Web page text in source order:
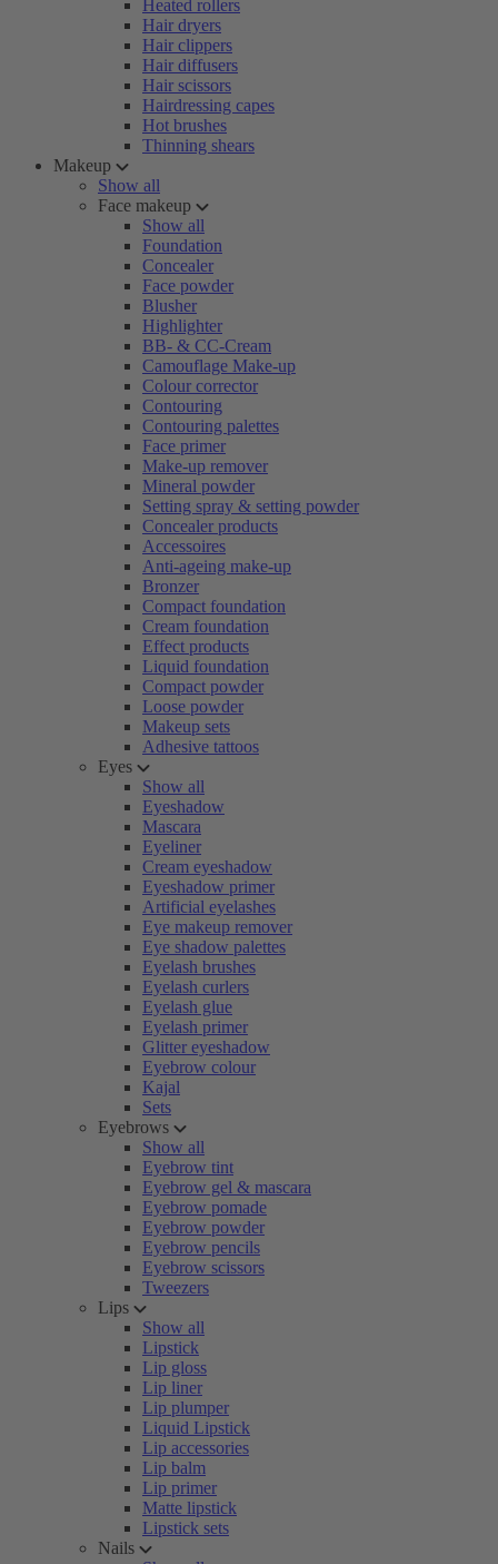
Heated rollers
Hair dryers
Hair clippers
Hair diffusers
Hair scissors
Hairdressing capes
Hot brushes
Thinning shears
Makeup
Show all
Face makeup
Show all
Foundation
Concealer
Face powder
Blusher
Highlighter
BB- & CC-Cream
Camouflage Make-up
Colour corrector
Contouring
Contouring palettes
Face primer
Make-up remover
Mineral powder
Setting spray & setting powder
Concealer products
Accessoires
Anti-ageing make-up
Bronzer
Compact foundation
Cream foundation
Effect products
Liquid foundation
Compact powder
Loose powder
Makeup sets
Adhesive tattoos
Eyes
Show all
Eyeshadow
Mascara
Eyeliner
Cream eyeshadow
Eyeshadow primer
Artificial eyelashes
Eye makeup remover
Eye shadow palettes
Eyelash brushes
Eyelash curlers
Eyelash glue
Eyelash primer
Glitter eyeshadow
Eyebrow colour
Kajal
Sets
Eyebrows
Show all
Eyebrow tint
Eyebrow gel & mascara
Eyebrow pomade
Eyebrow powder
Eyebrow pencils
Eyebrow scissors
Tweezers
Lips
Show all
Lipstick
Lip gloss
Lip liner
Lip plumper
Liquid Lipstick
Lip accessories
Lip balm
Lip primer
Matte lipstick
Lipstick sets
Nails